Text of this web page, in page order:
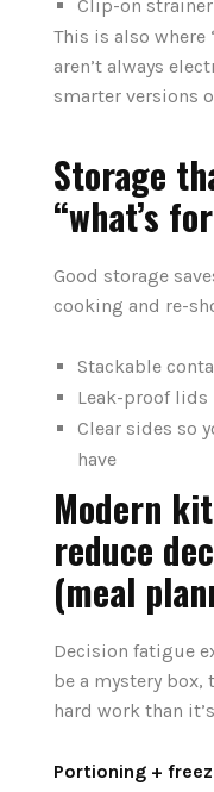
Clip-on
This is also where
aren’t always
smarter versions
Storage
“what’s
Good storage
cooking and re-
Stackable
Leak-proof lids
Clear sides so
have
Modern
reduce
(meal
Decision fatigue
be a mystery box,
hard work than
Portioning +